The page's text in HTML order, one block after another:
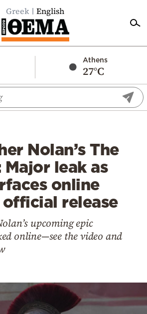
Greek English
Athens
27°C
Nolan’s The
Major leak as
online
release
upcoming epic
online—see the video and